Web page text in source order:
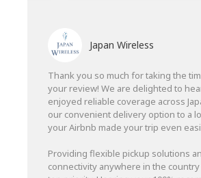
Japan Wireless
Thank you so much for taking the
your review! We are delighted to
enjoyed reliable coverage across
our convenient delivery option to a
your Airbnb made your trip even
Providing flexible pickup solutions
connectivity anywhere in the